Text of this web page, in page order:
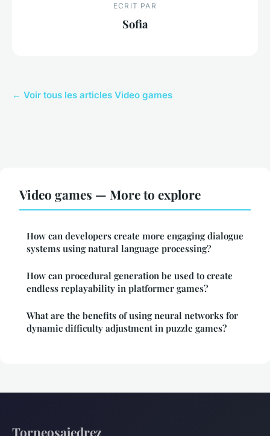
ECRIT PAR
Sofia
← Voir tous les articles Video games
Video games — More to explore
How can developers create more engaging dialogue
systems using natural language processing?
How can procedural generation be used to create
endless replayability in platformer games?
What are the benefits of using neural networks for
dynamic difficulty adjustment in puzzle games?
Torneosajedrez